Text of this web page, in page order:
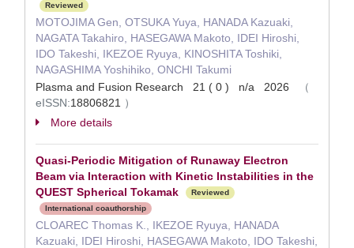
Reviewed
MOTOJIMA Gen, OTSUKA Yuya, HANADA Kazuaki,
NAGATA Takahiro, HASEGAWA Makoto, IDEI Hiroshi,
IDO Takeshi, IKEZOE Ryuya, KINOSHITA Toshiki,
NAGASHIMA Yoshihiko, ONCHI Takumi
Plasma and Fusion Research 21 ( 0 ) n/a 2026
（
eISSN:18806821 ）
More details
Quasi-Periodic Mitigation of Runaway Electron
Beam via Interaction with Kinetic Instabilities in the
QUEST Spherical Tokamak
Reviewed
International coauthorship
CLOAREC Thomas K., IKEZOE Ryuya, HANADA
Kazuaki, IDEI Hiroshi, HASEGAWA Makoto, IDO Takeshi,